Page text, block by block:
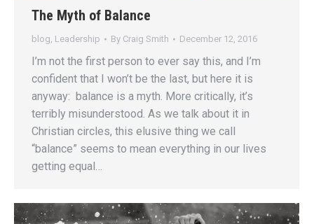
The Myth of Balance
blog Leadership By Craig Smith December 12, 2016
I’m not the first person to ever say this, and I’m
confident that I won’t be the last, but here it is
anyway: balance is a myth. More critically, it’s
terribly misunderstood. As we talk about it in
Christian circles, this elusive thing we call
“balance” seems to mean everything in our lives
getting equal…